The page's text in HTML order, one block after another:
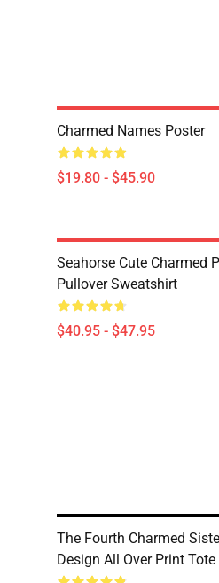
Charmed Names Poster
$19.80 - $45.90
Seahorse Cute Charmed
Pullover Sweatshirt
$40.95 - $47.95
The Fourth Charmed
Design All Over Print Tote